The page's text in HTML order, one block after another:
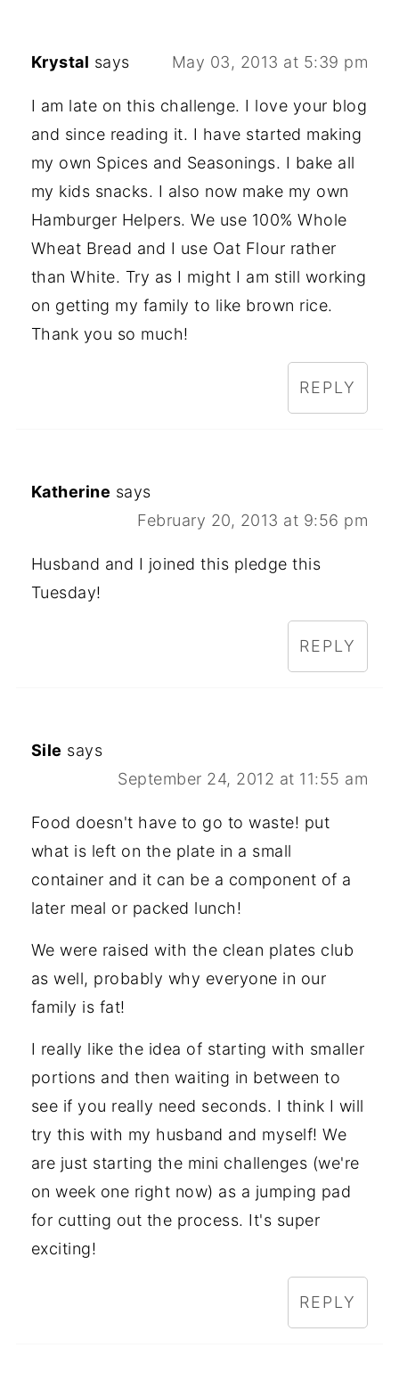
Krystal says May 03, 2013 at 5:39 pm
I am late on this challenge. I love your blog
and since reading it. I have started making
my own Spices and Seasonings. I bake all
my kids snacks. I also now make my own
Hamburger Helpers. We use 100% Whole
Wheat Bread and I use Oat Flour rather
than White. Try as I might I am still working
on getting my family to like brown rice.
Thank you so much!
REPLY
Katherine says
February 20, 2013 at 9:56 pm
Husband and I joined this pledge this
Tuesday!
REPLY
Sile says
September 24, 2012 at 11:55 am
Food doesn't have to go to waste! put
what is left on the plate in a small
container and it can be a component of a
later meal or packed lunch!
We were raised with the clean plates club
as well, probably why everyone in our
family is fat!
I really like the idea of starting with smaller
portions and then waiting in between to
see if you really need seconds. I think I will
try this with my husband and myself! We
are just starting the mini challenges (we're
on week one right now) as a jumping pad
for cutting out the process. It's super
exciting!
REPLY